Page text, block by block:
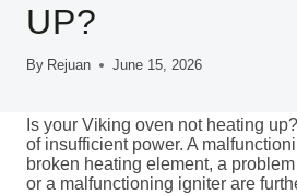
UP?
By Rejuan June 15, 2026
Is your Viking oven not heating
of insufficient power. A
broken heating element, a
or a malfunctioning igniter are